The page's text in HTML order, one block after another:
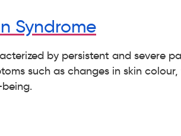
Syndrome
by persistent and severe
such as changes in skin